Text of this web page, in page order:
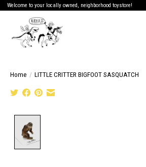
Welcome to your locally owned, neighborhood toystore!
Home / LITTLE CRITTER BIGFOOT SASQUATCH